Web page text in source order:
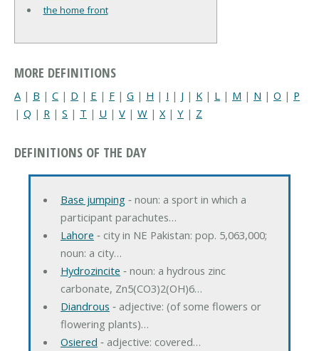
the home front
MORE DEFINITIONS
A | B | C | D | E | F | G | H | I | J | K | L | M | N | O | P
| Q | R | S | T | U | V | W | X| Y | Z
DEFINITIONS OF THE DAY
Base jumping‐ noun: a sport in which a
participant parachutes…
Lahore ‐ city in NE Pakistan: pop. 5,063,000;
noun: a city…
Hydrozincite ‐ noun: a hydrous zinc
carbonate, Zn5(CO3)2(OH)6…
Diandrous ‐ adjective: (of some flowers or
flowering plants)…
Osiered ‐ adjective: covered…